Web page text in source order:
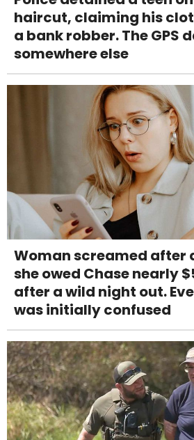
haircut, claiming his
a bank robber. The GPS
somewhere else
Woman screamed after
she owed Chase nearly
after a wild night out.
was initially confused